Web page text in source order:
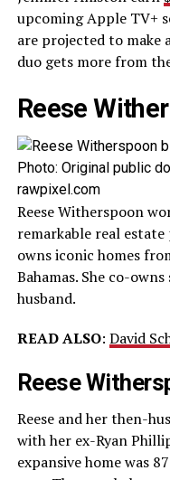
upcoming Apple TV+
are projected to make
duo gets more from
Reese
Photo: Original public
rawpixel.com
Reese Witherspoon
remarkable real
owns iconic homes
Bahamas. She co-
husband.
READ ALSO: David
Reese
Reese and her then-
with her ex-Ryan
expansive home was